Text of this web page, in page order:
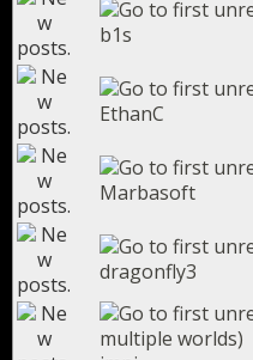
b1s
EthanC
Marbasoft
dragonfly3
multiple worlds)